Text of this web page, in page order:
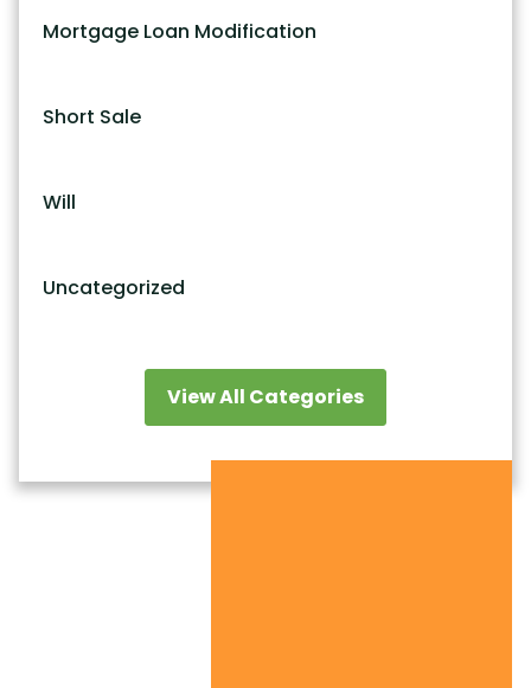
Mortgage Loan Modification
Short Sale
Will
Uncategorized
View All Categories